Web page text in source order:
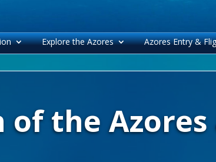
Explore the Azores Azores Entry &
of the